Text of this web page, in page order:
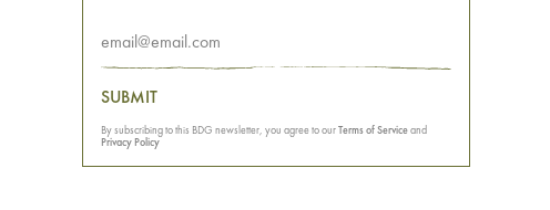
SUBMIT
By subscribing to this BDG newsletter, you agree to ourTerms of Serviceand
Privacy Policy